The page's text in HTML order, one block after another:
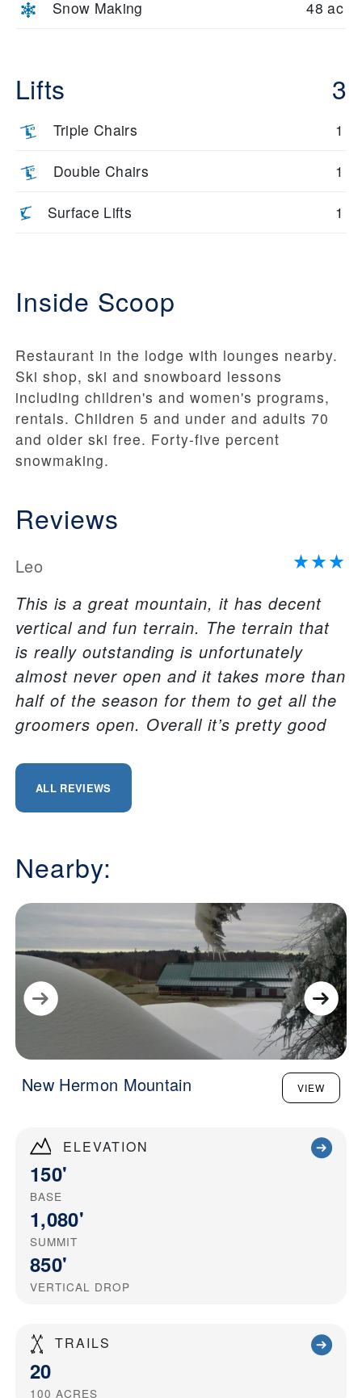
ELEVATION
150'
BASE
1,080'
SUMMIT
850'
VERTICAL DROP
TRAILS
20
100 ACRES
Snow Making 48 ac
Lifts 3
Triple Chairs 1
Double Chairs 1
Surface Lifts 1
Inside Scoop
Restaurant in the lodge with lounges nearby.
Ski shop, ski and snowboard lessons
including children's and women's programs,
rentals. Children 5 and under and adults 70
and older ski free. Forty-five percent
snowmaking.
Reviews
Leo
This is a great mountain, it has decent
vertical and fun terrain. The terrain that
is really outstanding is unfortunately
almost never open and it takes more than
half of the season for them to get all the
groomers open. Overall it’s pretty good
ALL REVIEWS
Nearby:
New Hermon Mountain VIEW